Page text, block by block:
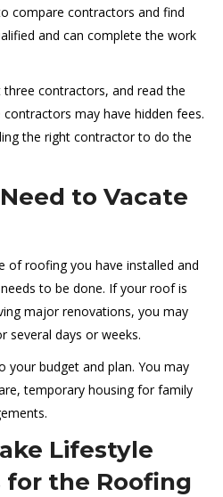
compare contractors and find
and can complete the work
contractors, and read the
may have hidden fees.
the right contractor to do the
to Vacate
of roofing you have installed and
to be done. If your roof is
major renovations, you may
several days or weeks.
your budget and plan. You may
temporary housing for family
Lifestyle
the Roofing